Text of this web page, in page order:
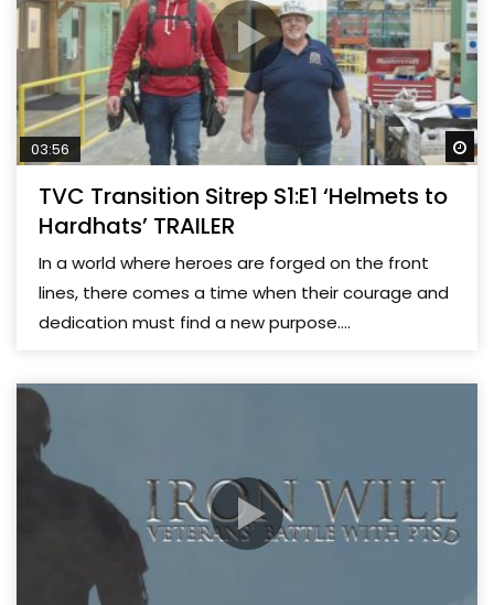
03:56
TVC Transition Sitrep S1:E1 ‘Helmets to
Hardhats’ TRAILER
In a world where heroes are forged on the front
lines, there comes a time when their courage and
dedication must find a new purpose....